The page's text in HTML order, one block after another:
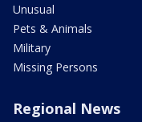
Unusual
Pets & Animals
Military
Missing Persons
Regional News